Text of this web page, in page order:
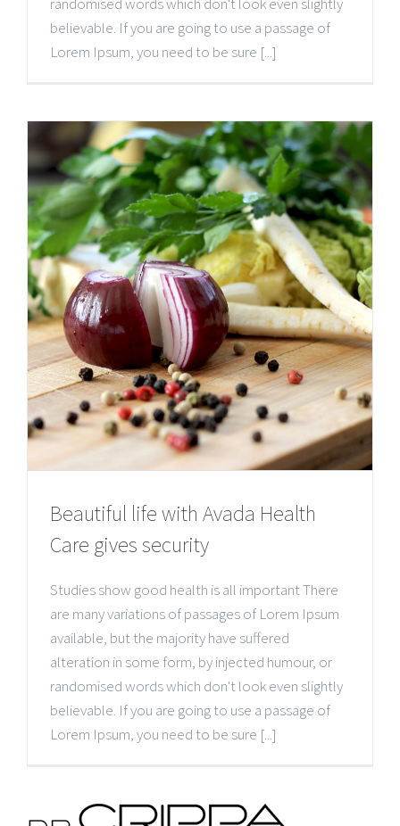
believable. If you are going to use a passage of
Lorem Ipsum, you need to be sure [...]
Beautiful life with Avada Health
Care gives security
Studies show good health is all important There
are many variations of passages of Lorem Ipsum
available, but the majority have suffered
alteration in some form, by injected humour, or
randomised words which don't look even slightly
believable. If you are going to use a passage of
Lorem Ipsum, you need to be sure [...]